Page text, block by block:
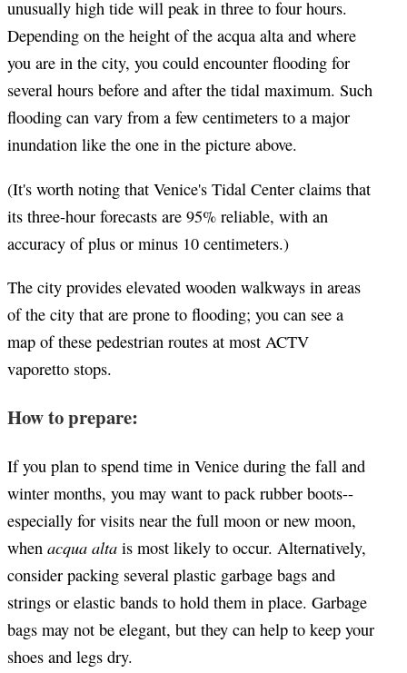
unusually high tide will peak in three to four hours.
Depending on the height of the acqua alta and where
you are in the city, you could encounter flooding for
several hours before and after the tidal maximum. Such
flooding can vary from a few centimeters to a major
inundation like the one in the picture above.
(It's worth noting that Venice's Tidal Center claims that
its three-hour forecasts are 95% reliable, with an
accuracy of plus or minus 10 centimeters.)
The city provides elevated wooden walkways in areas
of the city that are prone to flooding; you can see a
map of these pedestrian routes at most ACTV
vaporetto stops.
How to prepare:
If you plan to spend time in Venice during the fall and
winter months, you may want to pack rubber boots--
especially for visits near the full moon or new moon,
when acqua alta is most likely to occur. Alternatively,
consider packing several plastic garbage bags and
strings or elastic bands to hold them in place. Garbage
bags may not be elegant, but they can help to keep your
shoes and legs dry.